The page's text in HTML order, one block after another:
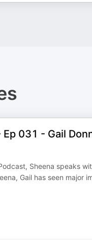
031 - Gail
Sheena speaks
Gail has seen major